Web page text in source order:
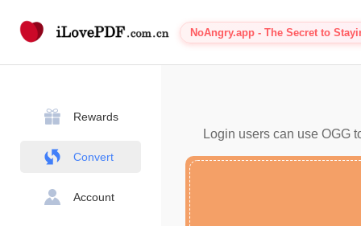
NoAngry.app - The Secret to
Rewards
Convert
Account
Login users can use OGG